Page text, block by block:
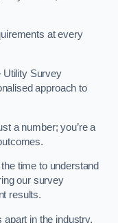
at every
Utility Survey
approach to
a number; you’re a
time to understand
our survey
results.
in the industry.